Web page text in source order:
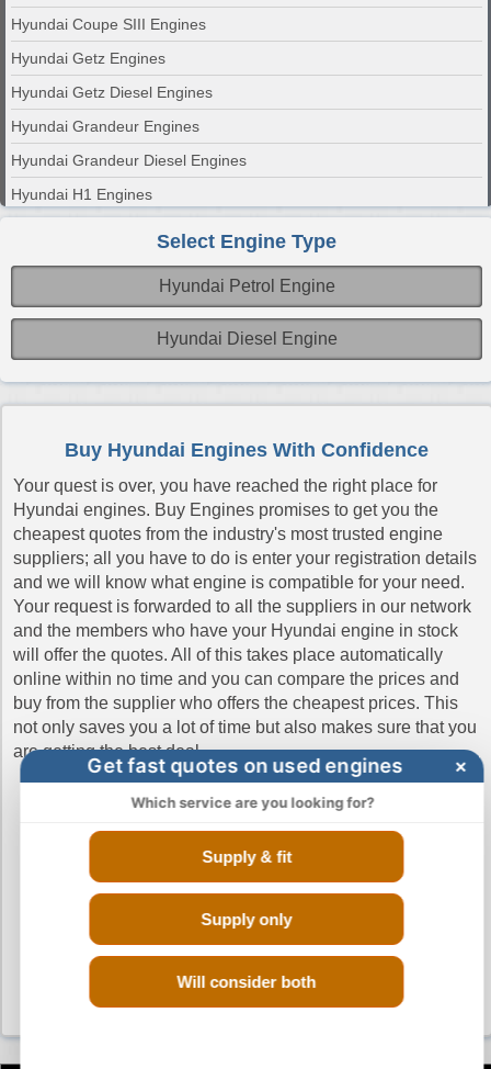
Hyundai Coupe SIII Engines
Hyundai Getz Engines
Hyundai Getz Diesel Engines
Hyundai Grandeur Engines
Hyundai Grandeur Diesel Engines
Hyundai H1 Engines
Hyundai H100 Engines
Hyundai H100 Diesel Engines
Hyundai H200 Diesel Engines
Hyundai i10 Engines
Hyundai i20 Diesel Engines
Hyundai i30 Engines
Hyundai i30 CRDi Diesel Engines
Hyundai i800 CRDi Diesel Engines
Hyundai iLoad Diesel Engines
Hyundai iMax Diesel Engines
Hyundai IONIQ Engines
Hyundai ix35 Engines
Hyundai ix35 CRDi Diesel Engines
Hyundai KONA Engines
Hyundai Santa Fe Diesel Engines
Hyundai Santa-Fe Engines
Hyundai Terracan Diesel Engines
Hyundai Trajet Engines
Hyundai Trajet CRTD Diesel Engines
Hyundai Tucson Engines
Hyundai Tucson Diesel Engines
Select Engine Type
Hyundai Petrol Engine
Hyundai Diesel Engine
Buy Hyundai Engines With Confidence
Your quest is over, you have reached the right place for
Hyundai engines. Buy Engines promises to get you the
cheapest quotes from the industry's most trusted engine
suppliers; all you have to do is enter your registration details
and we will know what engine is compatible for your need.
Your request is forwarded to all the suppliers in our network
and the members who have your Hyundai engine in stock
will offer the quotes. All of this takes place automatically
online within no time and you can compare the prices and
buy from the supplier who offers the cheapest prices. This
not only saves you a lot of time but also makes sure that you
are getting the best deal.
Get fast quotes on used engines ×
Which service are you looking for?
Supply & fit
Supply only
Will consider both